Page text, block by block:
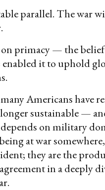
parallel. The war
on primacy — the
it to uphold
Americans have
sustainable —
on military
at war
they are the
in a deeply